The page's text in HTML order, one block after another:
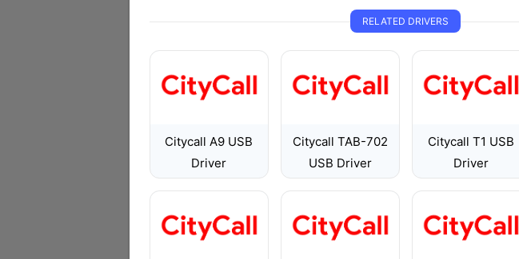
RELATED DRIVERS
Citycall A9 USB
Driver
Citycall TAB-702
USB Driver
Citycall T1 USB
Driver